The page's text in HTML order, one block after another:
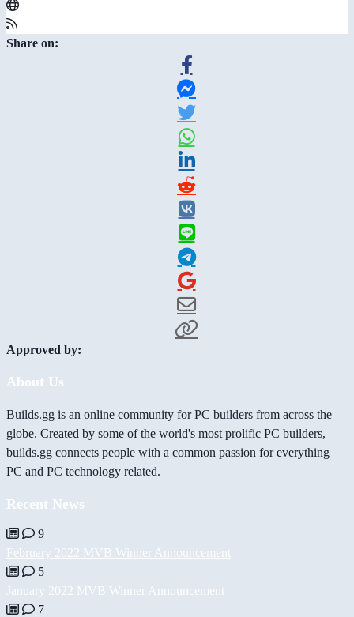
Share on:
Approved by:
About Us
Builds.gg is an online community for PC builders from across the
globe. Created by some of the world's most prolific PC builders,
builds.gg connects people with a common passion for everything
PC and PC technology related.
Recent News
9
February 2022 MVB Winner Announcement
5
January 2022 MVB Winner Announcement
7